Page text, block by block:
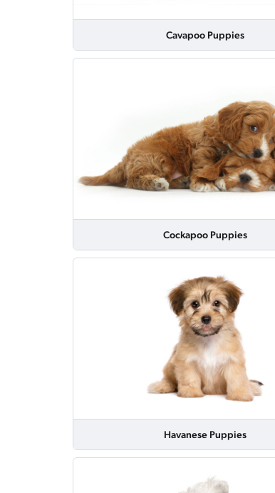
Cavapoo Puppies
Cockapoo Puppies
Havanese Puppies